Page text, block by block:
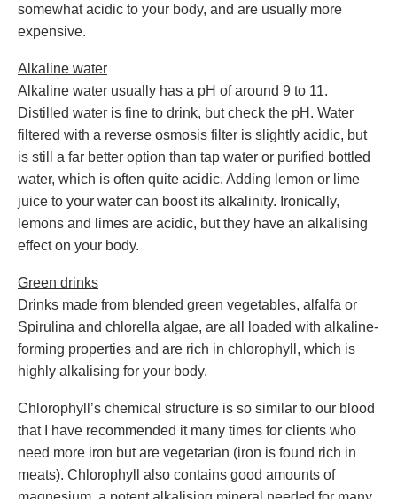
somewhat acidic to your body, and are usually more
expensive.
Alkaline water
Alkaline water usually has a pH of around 9 to 11.
Distilled water is fine to drink, but check the pH. Water
filtered with a reverse osmosis filter is slightly acidic, but
is still a far better option than tap water or purified bottled
water, which is often quite acidic. Adding lemon or lime
juice to your water can boost its alkalinity. Ironically,
lemons and limes are acidic, but they have an alkalising
effect on your body.
Green drinks
Drinks made from blended green vegetables, alfalfa or
Spirulina and chlorella algae, are all loaded with alkaline-
forming properties and are rich in chlorophyll, which is
highly alkalising for your body.
Chlorophyll’s chemical structure is so similar to our blood
that I have recommended it many times for clients who
need more iron but are vegetarian (iron is found rich in
meats). Chlorophyll also contains good amounts of